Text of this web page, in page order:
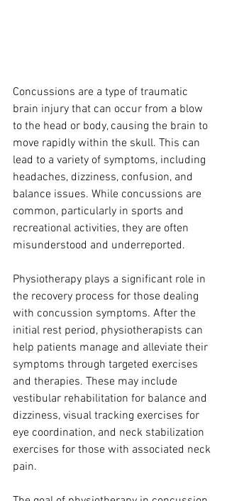
Concussions are a type of traumatic
brain injury that can occur from a blow
to the head or body, causing the brain to
move rapidly within the skull. This can
lead to a variety of symptoms, including
headaches, dizziness, confusion, and
balance issues. While concussions are
common, particularly in sports and
recreational activities, they are often
misunderstood and underreported.
Physiotherapy plays a significant role in
the recovery process for those dealing
with concussion symptoms. After the
initial rest period, physiotherapists can
help patients manage and alleviate their
symptoms through targeted exercises
and therapies. These may include
vestibular rehabilitation for balance and
dizziness, visual tracking exercises for
eye coordination, and neck stabilization
exercises for those with associated neck
pain.